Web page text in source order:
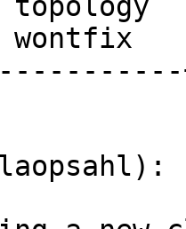
wontfix
laopsahl):